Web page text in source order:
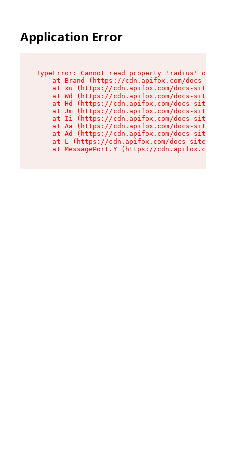
Application Error
TypeError: Cannot read property 'radius' of
at Brand (https://cdn.apifox.com/docs-
at xu (https://cdn.apifox.com/docs-site/
at Wd (https://cdn.apifox.com/docs-site/
at Hd (https://cdn.apifox.com/docs-site/
at Jm (https://cdn.apifox.com/docs-site/
at Ii (https://cdn.apifox.com/docs-site/
at Aa (https://cdn.apifox.com/docs-site/
at Ad (https://cdn.apifox.com/docs-site/
at L (https://cdn.apifox.com/docs-site/
at MessagePort.Y (https://cdn.apifox.com/